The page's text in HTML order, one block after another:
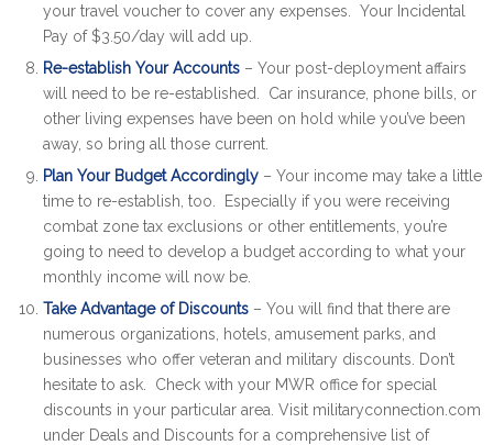
your travel voucher to cover any expenses. Your Incidental
Pay of $3.50/day will add up.
Re-establish Your Accounts – Your post-deployment affairs
will need to be re-established. Car insurance, phone bills, or
other living expenses have been on hold while you’ve been
away, so bring all those current.
Plan Your Budget Accordingly – Your income may take a little
time to re-establish, too. Especially if you were receiving
combat zone tax exclusions or other entitlements, you’re
going to need to develop a budget according to what your
monthly income will now be.
Take Advantage of Discounts – You will find that there are
numerous organizations, hotels, amusement parks, and
businesses who offer veteran and military discounts. Don’t
hesitate to ask. Check with your MWR office for special
discounts in your particular area. Visit militaryconnection.com
under Deals and Discounts for a comprehensive list of